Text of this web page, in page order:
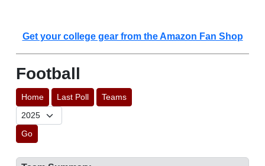
Get your college gear from the Amazon Fan Shop
Football
Home Last Poll Teams
Go